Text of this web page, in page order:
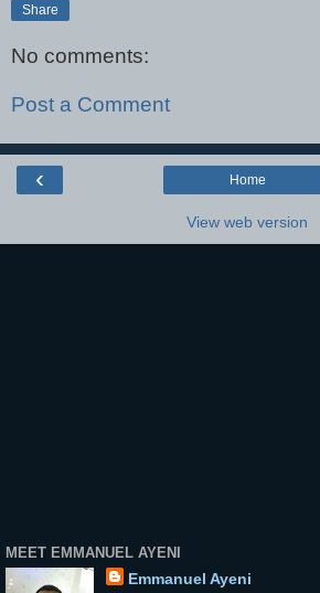
Share
No comments:
Post a Comment
‹ Home
View web version
MEET EMMANUEL AYENI
Emmanuel Ayeni